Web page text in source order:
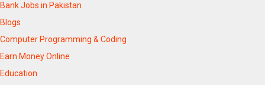
Bank Jobs in Pakistan
Blogs
Computer Programming & Coding
Earn Money Online
Education